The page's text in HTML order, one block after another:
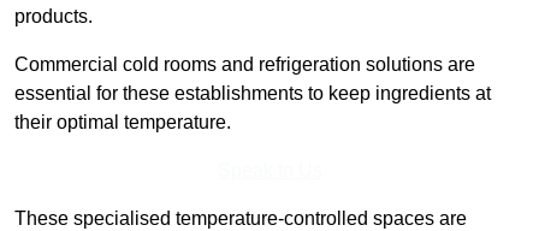
products.
Commercial cold rooms and refrigeration solutions are
essential for these establishments to keep ingredients at
their optimal temperature.
These specialised temperature-controlled spaces are